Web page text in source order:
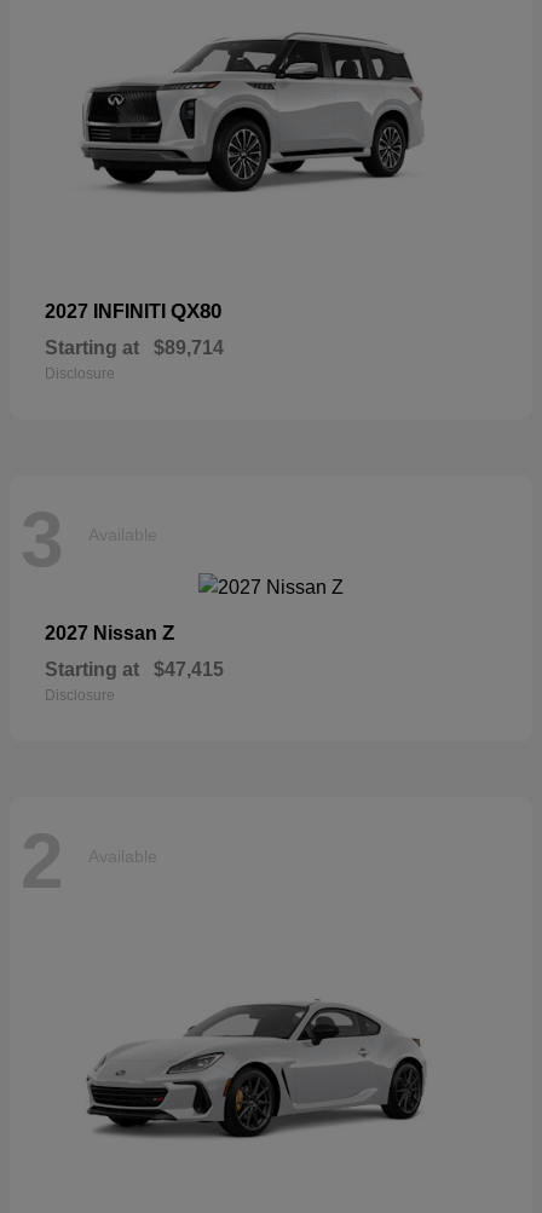
2027 INFINITI QX80
Starting at $89,714
Disclosure
3 Available
2027 Nissan Z
Starting at $47,415
Disclosure
2 Available